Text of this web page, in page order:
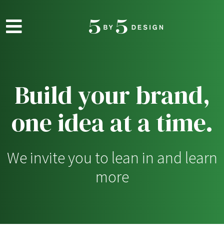
Build your brand,
one idea at a time.
We invite you to lean in and learn
more